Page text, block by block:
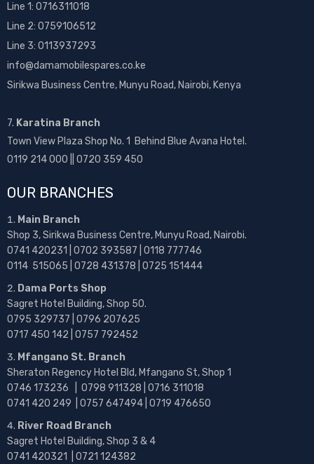
Line 1: 0716311018
Line 2: 0759106512
Line 3: 0113937293
info@damamobilespares.co.ke
Sirikwa Business Centre, Munyu Road, Nairobi, Kenya
7. Karatina Branch
Town View Plaza Shop No. 1 Behind Blue Avana Hotel.
0119 214 000 || 0720 359 450
OUR BRANCHES
Main Branch
Shop 3, Sirikwa Business Centre, Munyu Road, Nairobi.
0741 420231 | 0702 393587 | 0118 777746
0114 515065 | 0728 431378 | 0725 151444
Dama Ports Shop
Sagret Hotel Building, Shop 50.
0795 329737 | 0796 207625
0717 450 142 | 0757 792452
Mfangano St. Branch
Sheraton Regency Hotel Bld, Mfangano St, Shop 1
0746 173236 | 0798 911328 | 0716 311018
0741 420 249 | 0757 647494 | 0719 476650
River Road Branch
Sagret Hotel Building, Shop 3 & 4
0741 420321 | 0721 124382